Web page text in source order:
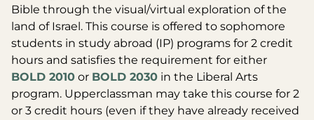
Bible through the visual/virtual exploration of the
land of Israel. This course is offered to sophomore
students in study abroad (IP) programs for 2 credit
hours and satisfies the requirement for either
BOLD 2010 or BOLD 2030 in the Liberal Arts
program. Upperclassman may take this course for 2
or 3 credit hours (even if they have already received